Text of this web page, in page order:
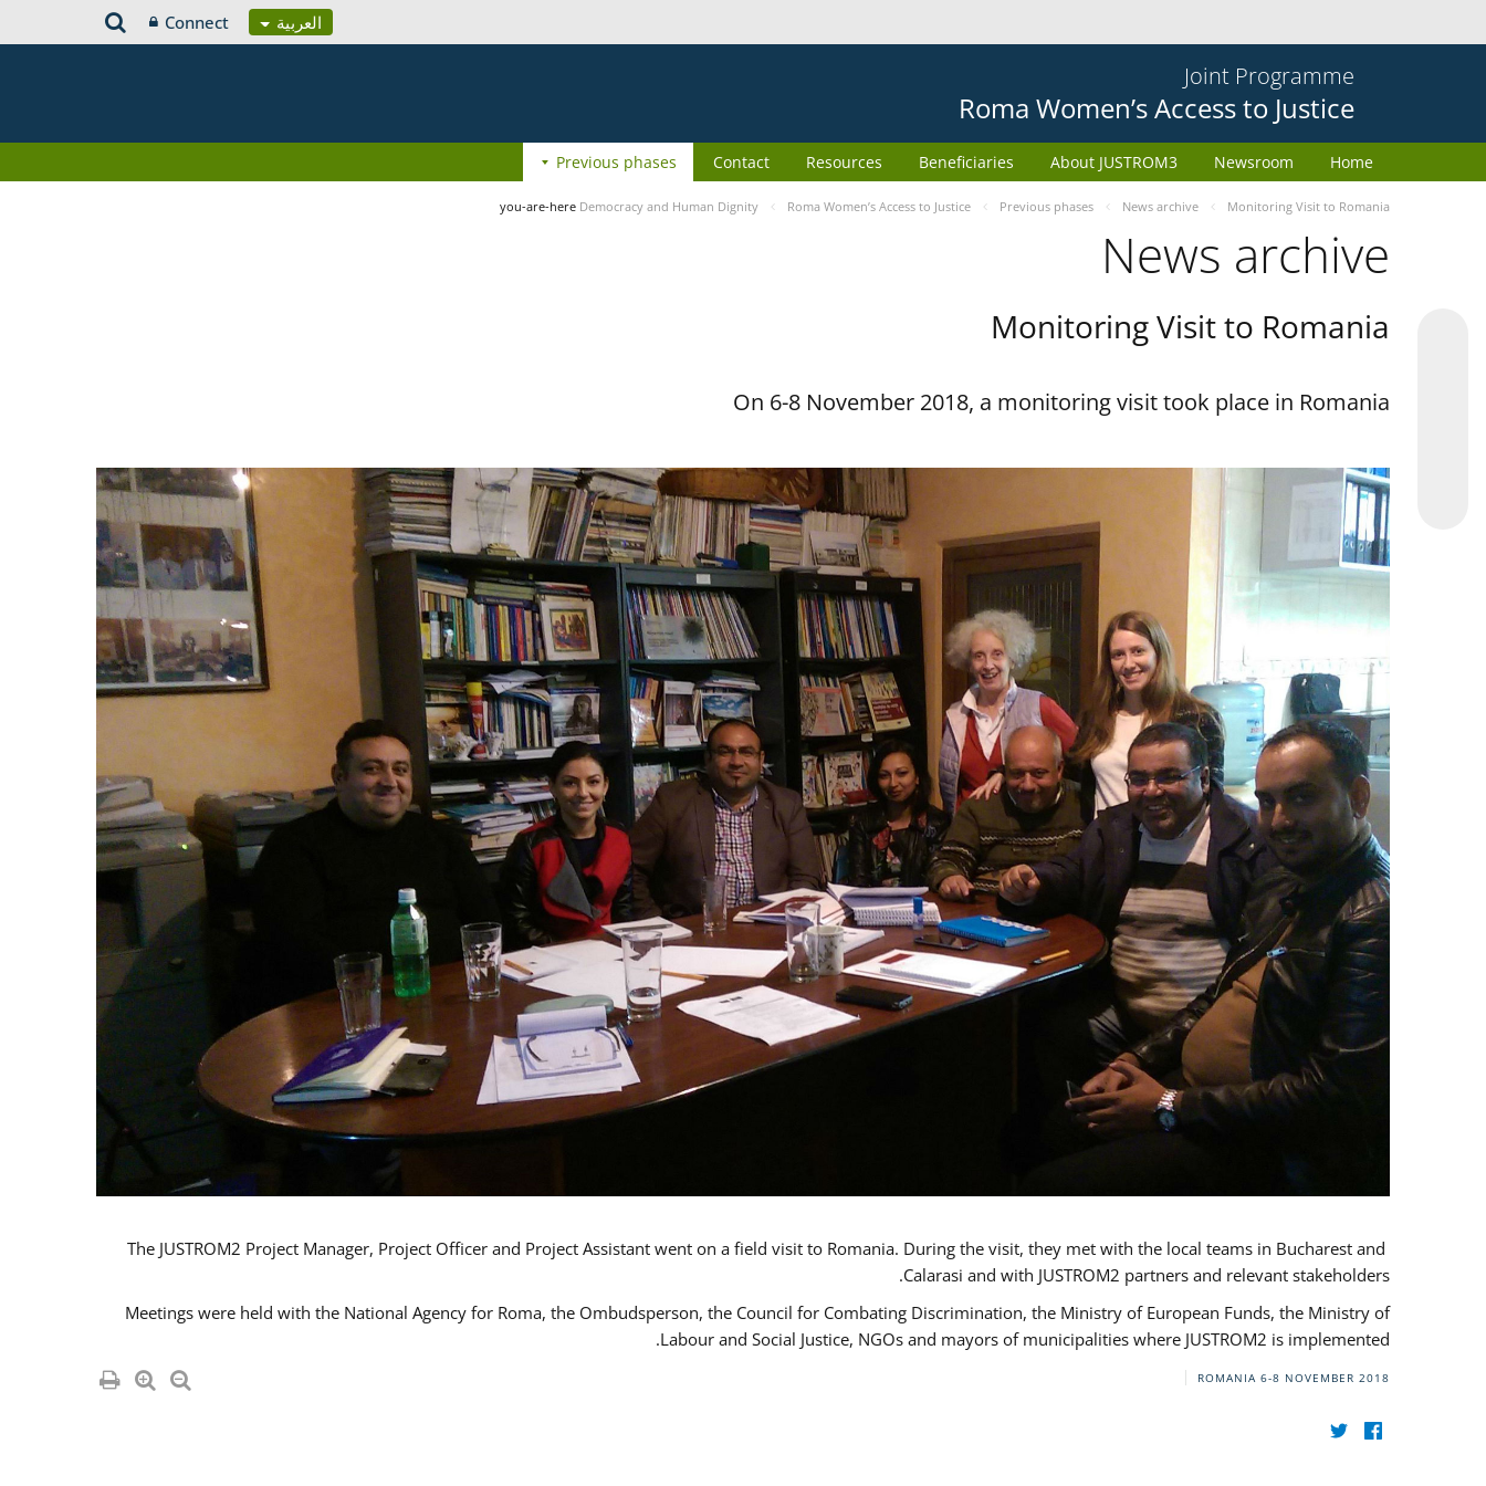
العربية Connect
Joint Programme
Roma Women’s Access to Justice
Home
Newsroom
About JUSTROM3
Beneficiaries
Resources
Contact
Previous phases
you-are-here Democracy and Human Dignity Roma Women’s Access to Justice Previous phases News archive Monitoring Visit to Romania
News archive
Monitoring Visit to Romania
On 6-8 November 2018, a monitoring visit took place in Romania
The JUSTROM2 Project Manager, Project Officer and Project Assistant went on a field visit to Romania. During the visit, they met with the local teams in Bucharest and
Calarasi and with JUSTROM2 partners and relevant stakeholders.
Meetings were held with the National Agency for Roma, the Ombudsperson, the Council for Combating Discrimination, the Ministry of European Funds, the Ministry of
Labour and Social Justice, NGOs and mayors of municipalities where JUSTROM2 is implemented.
ROMANIA 6-8 NOVEMBER 2018